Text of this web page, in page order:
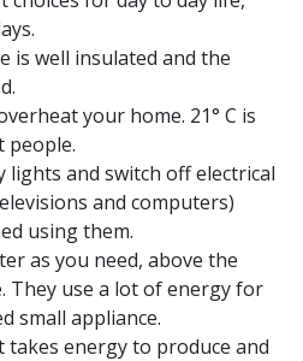
is well insulated and the
your home. 21° C is
people.
lights and switch off electrical
and computers)
using them.
as you need, above the
They use a lot of energy for
small appliance.
takes energy to produce and